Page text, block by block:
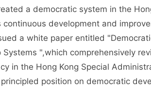
a democratic system in the
development and
a white paper entitled
Systems ",which comprehensively
in the Hong Kong Special
position on democratic